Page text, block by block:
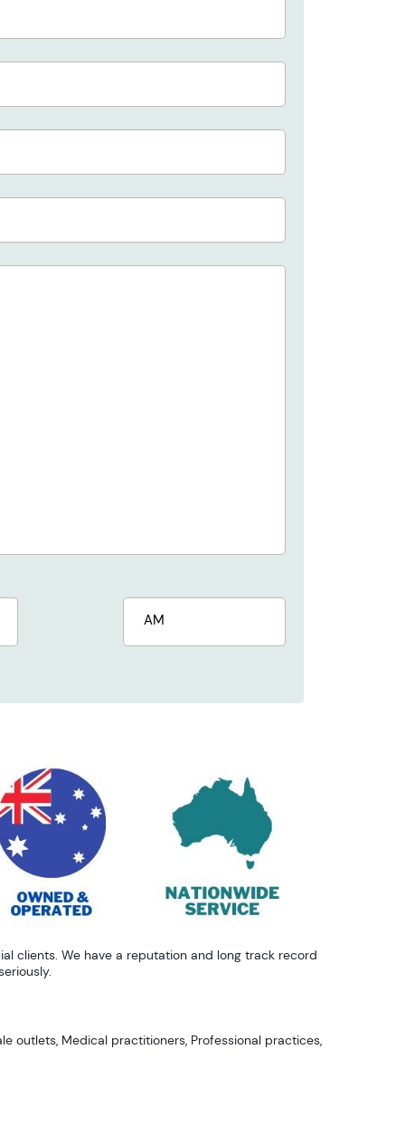
clients. We have a reputation and long track record
outlets, Medical practitioners, Professional practices,